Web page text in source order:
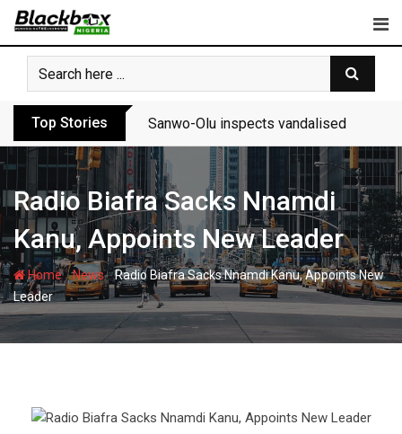
Skip
content
Top Stories Sanwo-Olu inspects vandalised
Radio Biafra Sacks Nnamdi
Kanu, Appoints New Leader
Home-News-Radio Biafra Sacks Nnamdi Kanu, Appoints New
Leader